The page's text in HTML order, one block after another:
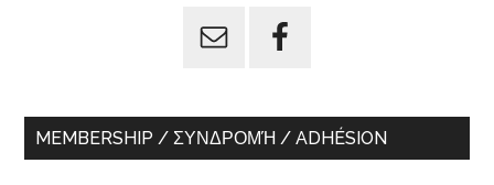
MEMBERSHIP / ΣΥΝΔΡΟΜΉ / ADHÉSION